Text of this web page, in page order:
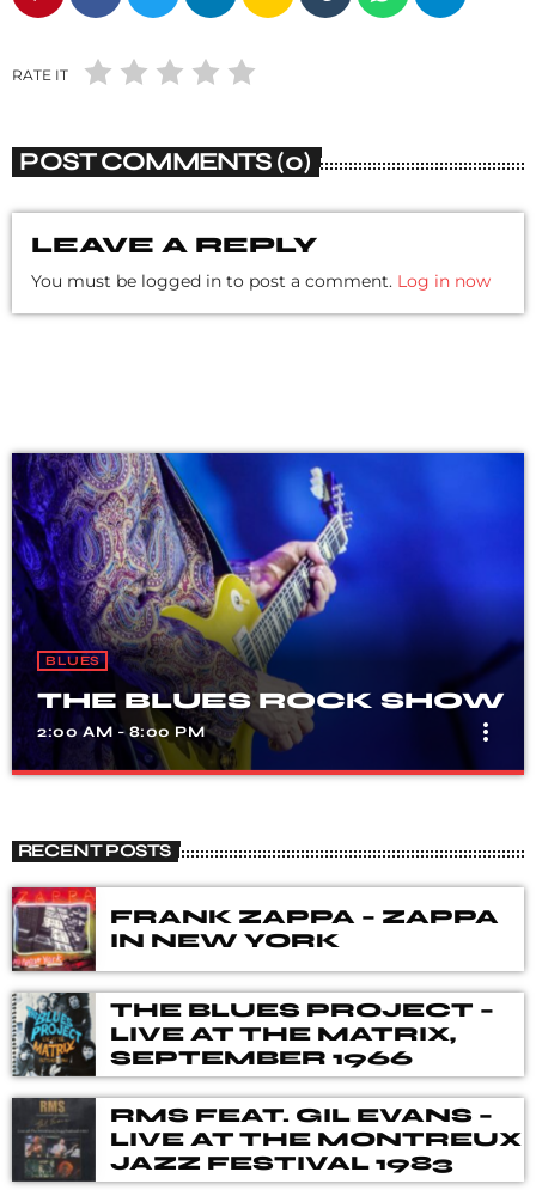
RATE IT
POST COMMENTS (0)
LEAVE A REPLY
You must be logged in to post a comment. Log in now
BLUES
THE BLUES ROCK SHOW
2:00 AM - 8:00 PM more_vert
A show that celebrates the fusion of blues and rock
music, with songs from different genres, eras, and artists.
Our DJ's spent many hours choosing music for you,
from the vaults of Blues and Rock music history but also
from the best of new releases.
RECENT POSTS
FRANK ZAPPA – ZAPPA
IN NEW YORK
THE BLUES PROJECT –
LIVE AT THE MATRIX,
SEPTEMBER 1966
RMS FEAT. GIL EVANS –
LIVE AT THE MONTREUX
JAZZ FESTIVAL 1983